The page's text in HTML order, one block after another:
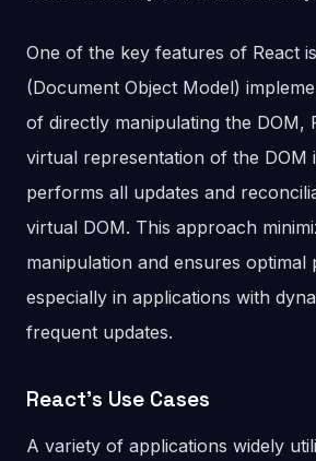
One of the key features of React
(Document Object Model)
of directly manipulating the DOM,
virtual representation of the DOM
performs all updates and
virtual DOM. This approach
manipulation and ensures optimal
especially in applications with
frequent updates.
React’s Use Cases
A variety of applications widely